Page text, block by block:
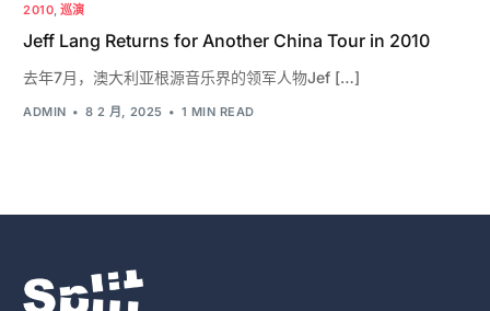
2010, 巡演
Jeff Lang Returns for Another China Tour in 2010
去年7月，澳大利亚根源音乐界的领军人物Jef […]
ADMIN 8 2 月, 2025 1 MIN READ